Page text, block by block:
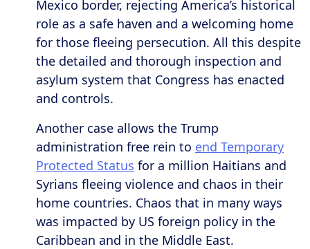
Mexico border, rejecting America’s historical
role as a safe haven and a welcoming home
for those fleeing persecution. All this despite
the detailed and thorough inspection and
asylum system that Congress has enacted
and controls.
Another case allows the Trump
administration free rein to end Temporary
Protected Status for a million Haitians and
Syrians fleeing violence and chaos in their
home countries. Chaos that in many ways
was impacted by US foreign policy in the
Caribbean and in the Middle East.